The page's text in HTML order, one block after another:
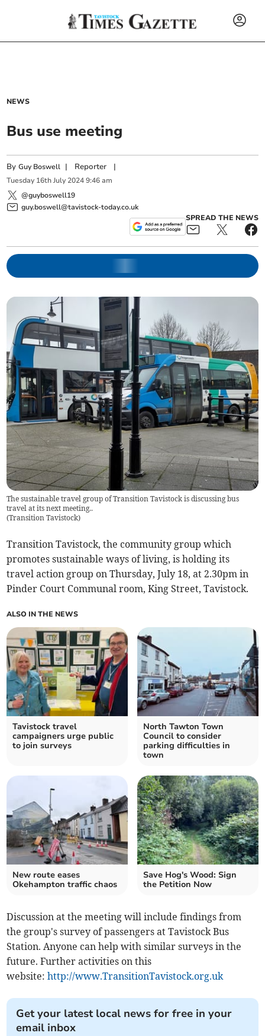
NEWS
Bus use meeting
ByGuy Boswell | Reporter |
Tuesday 16th July 2024 9:46 am
@guyboswell19
guy.boswell@tavistock-today.co.uk
SPREAD THE NEWS
The sustainable travel group of Transition Tavistock is discussing bus
travel at its next meeting..
(Transition Tavistock)
Transition Tavistock, the community group which
promotes sustainable ways of living, is holding its
travel action group on Thursday, July 18, at 2.30pm in
Pinder Court Communal room, King Street, Tavistock.
ALSO IN THE NEWS
Tavistock travel
campaigners urge public
to join surveys
North Tawton Town
Council to consider
parking difficulties in
town
New route eases
Okehampton traffic chaos
Save Hog's Wood: Sign
the Petition Now
Discussion at the meeting will include findings from
the group's survey of passengers at Tavistock Bus
Station. Anyone can help with similar surveys in the
future. Further activities on this
website:http://www.TransitionTavistock.org.uk
Get your latest local news for free in your
email inbox